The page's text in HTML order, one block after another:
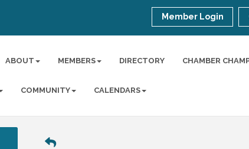
Member Login
ABOUT MEMBERS DIRECTORY CHAMBER
COMMUNITY CALENDARS